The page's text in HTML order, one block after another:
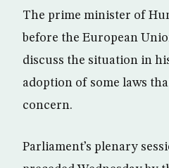
The prime minister of
before the European
discuss the situation in
adoption of some laws
concern.
Parliament’s plenary